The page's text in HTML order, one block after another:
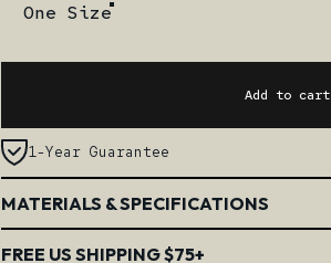
One Size
Add to cart
1-Year Guarantee
MATERIALS & SPECIFICATIONS
FREE US SHIPPING $75+